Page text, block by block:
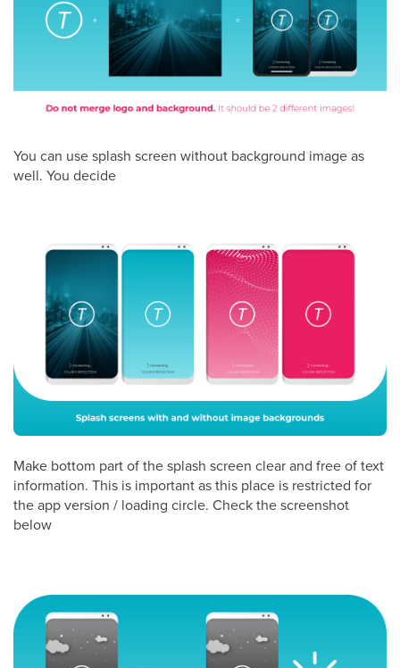
You can use splash screen without background image as
well. You decide
Make bottom part of the splash screen clear and free of text
information. This is important as this place is restricted for
the app version / loading circle. Check the screenshot
below